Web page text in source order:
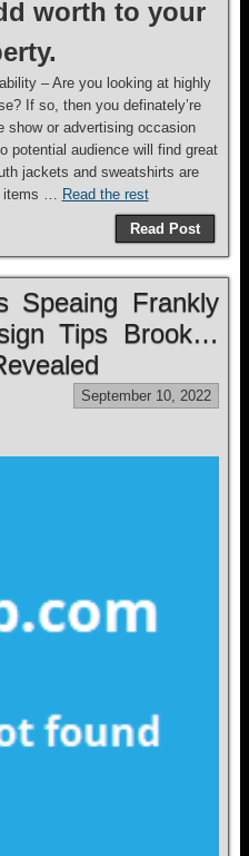
worth to your
– Are you looking at highly
If so, then you definately’re
show or advertising occasion
potential audience will find great
jackets and sweatshirts are
items … Read the rest
Read Post
Speaing Frankly
Tips Brook…
September 10, 2022